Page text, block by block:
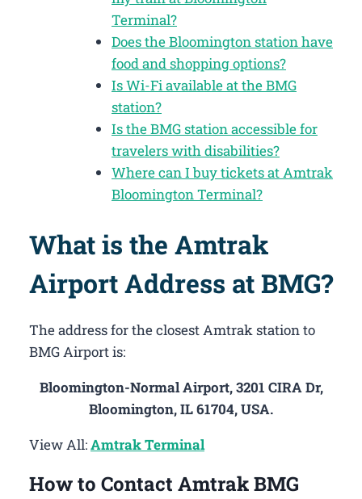
Terminal?
Does the Bloomington station have
food and shopping options?
Is Wi-Fi available at the BMG
station?
Is the BMG station accessible for
travelers with disabilities?
Where can I buy tickets at Amtrak
Bloomington Terminal?
What is the Amtrak
Airport Address at BMG?
The address for the closest Amtrak station to
BMG Airport is:
Bloomington-Normal Airport, 3201 CIRA Dr,
Bloomington, IL 61704, USA.
View All:Amtrak Terminal
How to Contact Amtrak BMG